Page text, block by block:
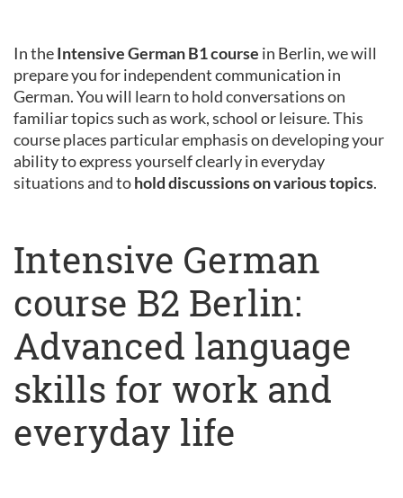
In theIntensive German B1 course in Berlin, we will
prepare you for independent communication in
German. You will learn to hold conversations on
familiar topics such as work, school or leisure. This
course places particular emphasis on developing your
ability to express yourself clearly in everyday
situations and tohold discussions on various topics.
Intensive German
course B2 Berlin:
Advanced language
skills for work and
everyday life